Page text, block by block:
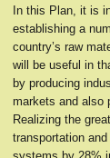
In this Plan, it is
establishing a
country’s raw
will be useful in
by producing
markets and also
Realizing the
transportation